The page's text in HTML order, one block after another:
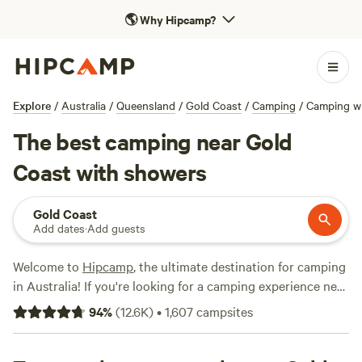
🌎Why Hipcamp?
Explore / Australia / Queensland / Gold Coast / Camping / Camping
The best camping near Gold
Coast with showers
Gold Coast
Add dates·Add guests
Welcome to Hipcamp, the ultimate destination for camping
in Australia! If you're looking for a camping experience near
Gold Coast, Queensland, with shower facilities, we've got
you covered. With over 3,800 options to choose from, you'll
94%(12.6K)•1,607campsites